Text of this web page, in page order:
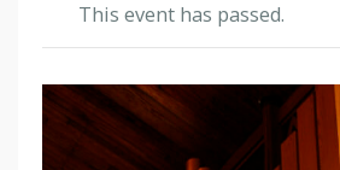
This event has passed.
O
C